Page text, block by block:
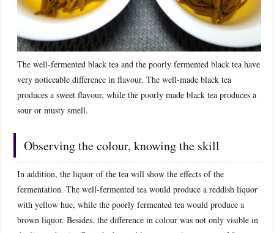
The well-fermented black tea and the poorly fermented black tea have
very noticeable difference in flavour. The well-made black tea
produces a sweet flavour, while the poorly made black tea produces a
sour or musty smell.
Observing the colour, knowing the skill
In addition, the liquor of the tea will show the effects of the
fermentation. The well-fermented tea would produce a reddish liquor
with yellow hue, while the poorly fermented tea would produce a
brown liquor. Besides, the difference in colour was not only visible in